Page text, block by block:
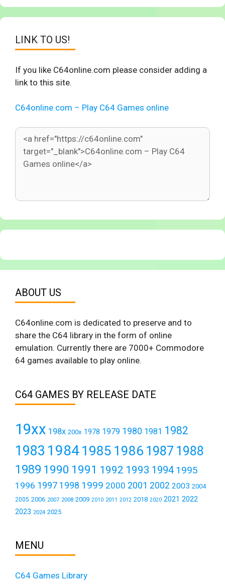
LINK TO US!
If you like C64online.com please consider adding a
link to this site.
C64online.com – Play C64 Games online
ABOUT US
C64online.com is dedicated to preserve and to
share the C64 library in the form of online
emulation. Currently there are 7000+ Commodore
64 games available to play online.
C64 GAMES BY RELEASE DATE
19xx 198x 200x 1978 1979 1980 1981 1982
1983 19841985 1986 1987 1988
1989 1990 1991 1992 1993 1994 1995
1996 1997 1998 1999 2000 2001 2002 2003 2004
2005 2006 2007 2008 2009 2010 2011 2012 2018 2020 2021 2022
2023 2024 2025
MENU
C64 Games Library